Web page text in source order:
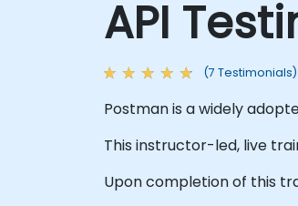
API
(7 Testimonials)
Postman is a widely
This instructor-led, live
Upon completion of this